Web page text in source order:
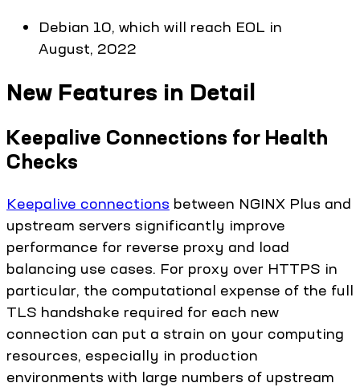
Debian 10, which will reach EOL in
August, 2022
New Features in Detail
Keepalive Connections for Health
Checks
Keepalive connections between NGINX Plus and
upstream servers significantly improve
performance for reverse proxy and load
balancing use cases. For proxy over HTTPS in
particular, the computational expense of the full
TLS handshake required for each new
connection can put a strain on your computing
resources, especially in production
environments with large numbers of upstream